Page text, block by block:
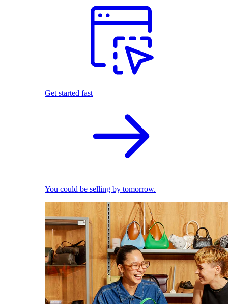
Get started fast
You could be selling by tomorrow.